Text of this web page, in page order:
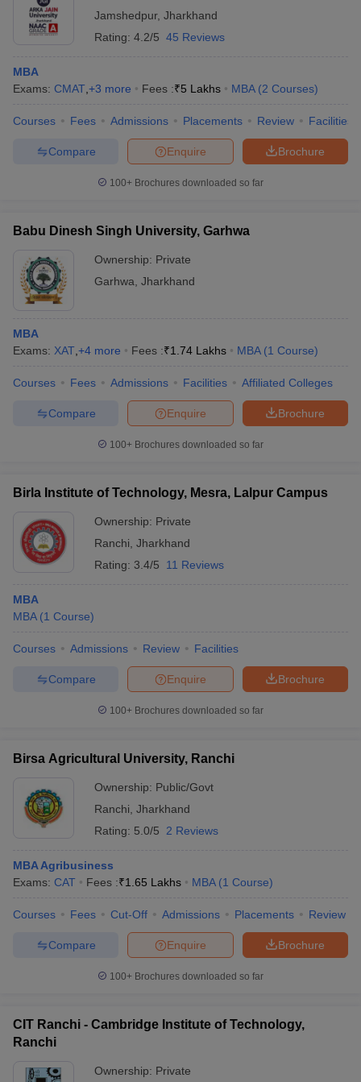
Jamshedpur, Jharkhand
Rating: 4.2/5 45 Reviews
MBA
Exams: CMAT +3 more Fees :₹5 Lakhs MBA (2 Courses)
Courses Fees Admissions Placements Review Facilities
Brochure
Enquire
Compare
100+ Brochures downloaded so far
Babu Dinesh Singh University, Garhwa
Ownership: Private
Garhwa Jharkhand
MBA
Exams: XAT +4 more Fees :₹1.74 Lakhs MBA (1 Course)
Courses Fees Admissions Facilities Affiliated Colleges
Brochure
Enquire
Compare
100+ Brochures downloaded so far
Birla Institute of Technology, Mesra, Lalpur Campus
Ownership: Private
Ranchi Jharkhand
Rating: 3.4/5 11 Reviews
MBA
MBA (1 Course)
Courses Admissions Review Facilities
Brochure
Enquire
Compare
100+ Brochures downloaded so far
Birsa Agricultural University, Ranchi
Ownership: Public/Govt
Ranchi Jharkhand
Rating: 5.0/5 2 Reviews
MBA Agribusiness
Exams: CAT Fees :₹1.65 Lakhs MBA (1 Course)
Courses Fees Cut-Off Admissions Placements Review
Brochure
Enquire
Compare
100+ Brochures downloaded so far
CIT Ranchi - Cambridge Institute of Technology,
Ranchi
Ownership: Private